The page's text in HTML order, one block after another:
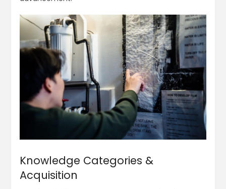
Knowledge Categories &
Acquisition